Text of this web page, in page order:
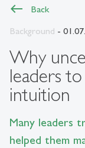
Back
Background -
Why
leaders
intuition
Many leaders
helped them